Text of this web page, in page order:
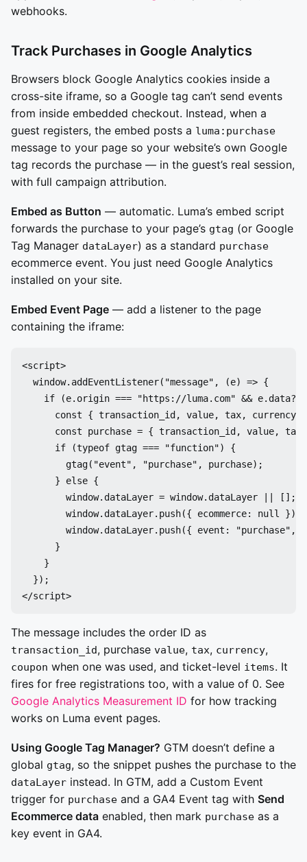
webhooks.
Track Purchases in Google Analytics
Browsers block Google Analytics cookies inside a
cross-site iframe, so a Google tag can’t send events
from inside embedded checkout. Instead, when a
guest registers, the embed posts a luma:purchase
message to your page so your website’s own Google
tag records the purchase — in the guest’s real session,
with full campaign attribution.
Embed as Button — automatic. Luma’s embed script
forwards the purchase to your page’s gtag (or Google
Tag Manager dataLayer) as a standard purchase
ecommerce event. You just need Google Analytics
installed on your site.
Embed Event Page — add a listener to the page
containing the iframe:
<script>
  window.addEventListener("message", (e) => {
if (e.origin === "https://luma.com" &&
const { transaction_id, value, tax, currency,
const purchase = { transaction_id, value,
      if (typeof gtag === "function") {
        gtag("event", "purchase", purchase);
      } else {
        window.dataLayer = window.dataLayer || [];
        window.dataLayer.push({ ecommerce: null });
window.dataLayer.push({ event: "purchase",
      }
    }
  });
The message includes the order ID as
transaction_id, purchase value, tax, currency,
coupon when one was used, and ticket-level items. It
fires for free registrations too, with a value of 0. See
Google Analytics Measurement ID for how tracking
works on Luma event pages.
Using Google Tag Manager? GTM doesn’t define a
global gtag, so the snippet pushes the purchase to the
dataLayer instead. In GTM, add a Custom Event
trigger for purchase and a GA4 Event tag with Send
Ecommerce data enabled, then mark purchase as a
key event in GA4.